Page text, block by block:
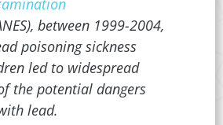
between 1999-2004,
poisoning sickness
led to widespread
the potential dangers
lead.